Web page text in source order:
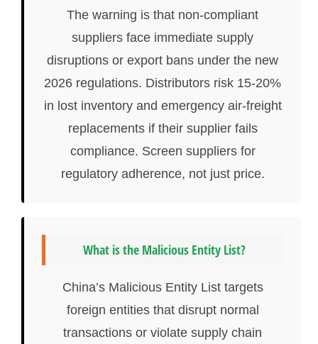
The warning is that non-compliant
suppliers face immediate supply
disruptions or export bans under the new
2026 regulations. Distributors risk 15-20%
in lost inventory and emergency air-freight
replacements if their supplier fails
compliance. Screen suppliers for
regulatory adherence, not just price.
What is the Malicious Entity List?
China’s Malicious Entity List targets
foreign entities that disrupt normal
transactions or violate supply chain